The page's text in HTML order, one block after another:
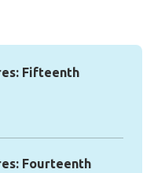
Fifteenth
Fourteenth